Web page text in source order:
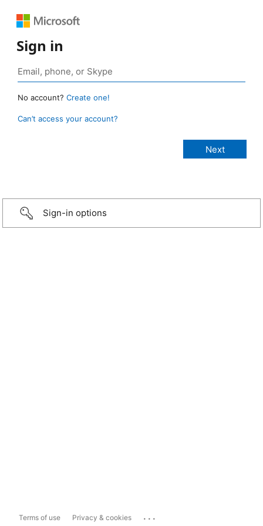
Sign in
No account? Create one!
Can’t access your account?
Sign-in options
Terms of use Privacy & cookies ...